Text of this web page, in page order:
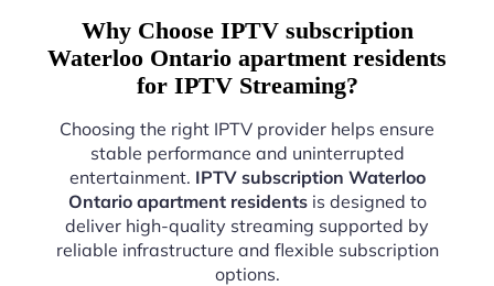
Why Choose IPTV subscription
Waterloo Ontario apartment residents
for IPTV Streaming?
Choosing the right IPTV provider helps ensure
stable performance and uninterrupted
entertainment. IPTV subscription Waterloo
Ontario apartment residentsis designed to
deliver high-quality streaming supported by
reliable infrastructure and flexible subscription
options.